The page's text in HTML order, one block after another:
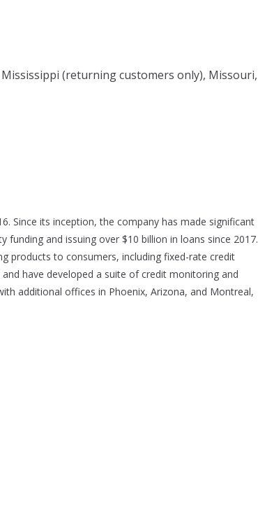
(returning customers only), Missouri,
Since its inception, the company has made significant
and issuing over $10 billion in loans since 2017.
products to consumers, including fixed-rate credit
have developed a suite of credit monitoring and
additional offices in Phoenix, Arizona, and Montreal,